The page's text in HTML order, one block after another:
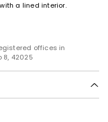
a lined interior.
offices in
8, 42025
get a preview
projects!